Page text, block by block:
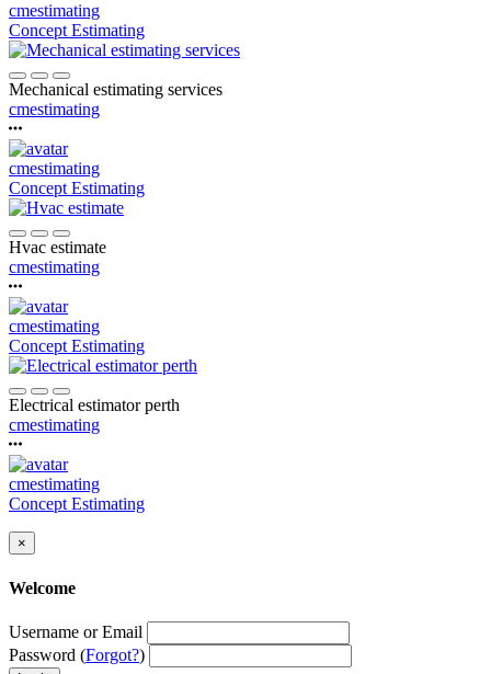
cmestimating
Concept Estimating
Mechanical estimating services
cmestimating
cmestimating
Concept Estimating
Hvac estimate
cmestimating
cmestimating
Concept Estimating
Electrical estimator perth
cmestimating
cmestimating
Concept Estimating
×
Welcome
Username or Email
Password (Forgot?)